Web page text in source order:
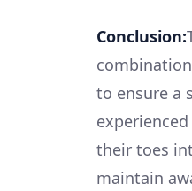
Conclusion:
to ensure a
their toes
maintain